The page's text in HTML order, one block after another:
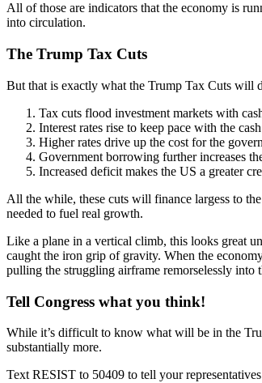
All of those are indicators that the economy is
into circulation.
The Trump Tax Cuts
But that is exactly what the Trump Tax Cuts will
Tax cuts flood investment markets with
Interest rates rise to keep pace with the
Higher rates drive up the cost for the
Government borrowing further increases
Increased deficit makes the US a greater
All the while, these cuts will finance largess to
needed to fuel real growth.
Like a plane in a vertical climb, this looks great
caught the iron grip of gravity. When the
pulling the struggling airframe remorselessly into
Tell Congress what you think!
While it’s difficult to know what will be in the
substantially more.
Text RESIST to 50409 to tell your